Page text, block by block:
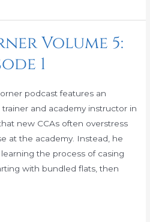
Volume 5:
1
podcast features an
and academy instructor in
new CCAs often overstress
at the academy. Instead, he
the process of casing
with bundled flats, then